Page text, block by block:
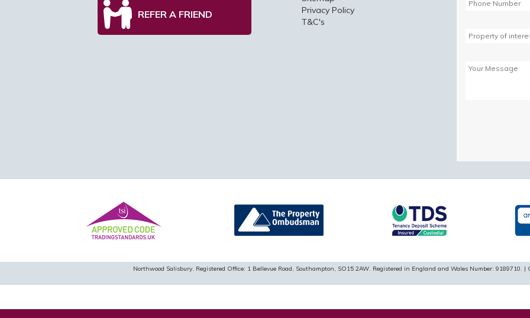
REFER A FRIEND
Privacy Policy
T&C's
Northwood Salisbury. Registered Office: 1 Bellevue Road, Southampton, SO15 2AW. Registered in England and Wales Number: 9189710.